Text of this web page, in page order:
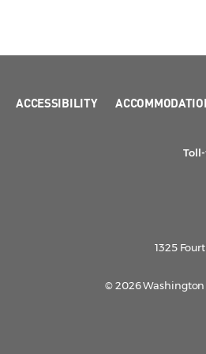
ACCESSIBILITY
1325
© 2026 Washington